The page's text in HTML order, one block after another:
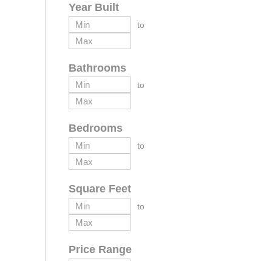
Year Built
to
Bathrooms
to
Bedrooms
to
Square Feet
to
Price Range